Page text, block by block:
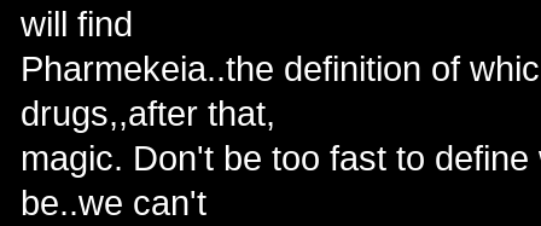
will find
Pharmekeia..the definition of
drugs,,after that,
magic. Don't be too fast to
be..we can't